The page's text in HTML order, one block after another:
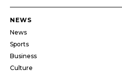
NEWS
News
Sports
Business
Culture